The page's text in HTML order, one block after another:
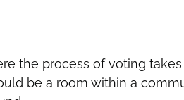
the process of voting
be a room within a